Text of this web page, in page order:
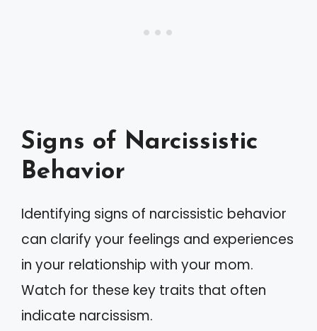
Signs of Narcissistic
Behavior
Identifying signs of narcissistic behavior
can clarify your feelings and experiences
in your relationship with your mom.
Watch for these key traits that often
indicate narcissism.